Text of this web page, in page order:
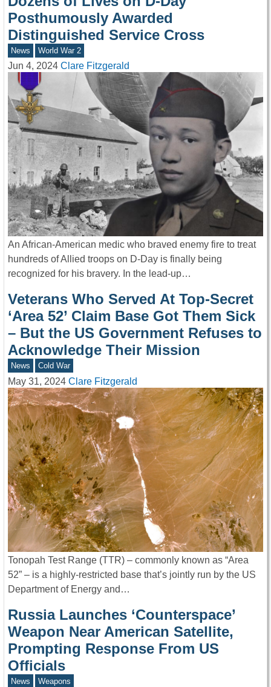
Posthumously Awarded
Distinguished Service Cross
News World War 2
Jun 4, 2024 Clare Fitzgerald
An African-American medic who braved enemy fire to treat
hundreds of Allied troops on D-Day is finally being
recognized for his bravery. In the lead-up…
Veterans Who Served At Top-Secret
‘Area 52’ Claim Base Got Them Sick
– But the US Government Refuses to
Acknowledge Their Mission
News Cold War
May 31, 2024 Clare Fitzgerald
Tonopah Test Range (TTR) – commonly known as “Area
52” – is a highly-restricted base that’s jointly run by the US
Department of Energy and…
Russia Launches ‘Counterspace’
Weapon Near American Satellite,
Prompting Response From US
Officials
News Weapons